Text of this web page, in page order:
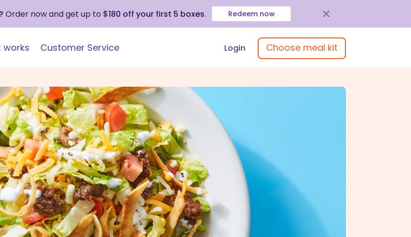
Order now and get up to $180 off your first 5 boxes. Redeem now
works Customer Service Login Choose meal kit